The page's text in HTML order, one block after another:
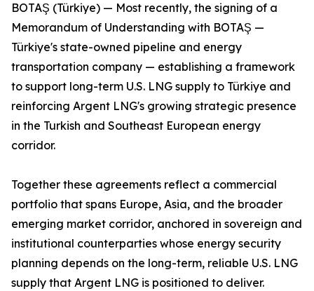
BOTAŞ (Türkiye) — Most recently, the signing of a
Memorandum of Understanding with BOTAŞ —
Türkiye's state-owned pipeline and energy
transportation company — establishing a framework
to support long-term U.S. LNG supply to Türkiye and
reinforcing Argent LNG's growing strategic presence
in the Turkish and Southeast European energy
corridor.
Together these agreements reflect a commercial
portfolio that spans Europe, Asia, and the broader
emerging market corridor, anchored in sovereign and
institutional counterparties whose energy security
planning depends on the long-term, reliable U.S. LNG
supply that Argent LNG is positioned to deliver.